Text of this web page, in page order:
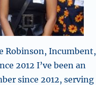
Robinson, Incumbent,
2012 I’ve been an
since 2012, serving